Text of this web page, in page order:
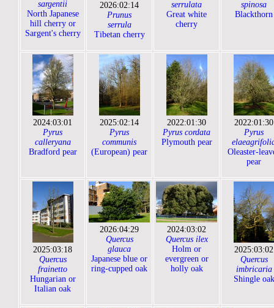
sargentii
North Japanese
hill cherry or
Sargent's cherry
2026:02:14
Prunus
serrula
Tibetan cherry
serrulata
Great white
cherry
spinosa
Blackthorn
2024:03:01
Pyrus
calleryana
Bradford pear
2025:02:14
Pyrus
communis
(European) pear
2022:01:30
Pyrus cordata
Plymouth pear
2022:01:30
Pyrus
Oleaster-
pear
2025:03:18
Quercus
frainetto
Hungarian or
Italian oak
2026:04:29
Quercus
glauca
Japanese blue or
ring-cupped oak
2024:03:02
Quercus ilex
Holm or
evergreen or
holly oak
2025:03:02
Quercus
imbricaria
Shingle oak